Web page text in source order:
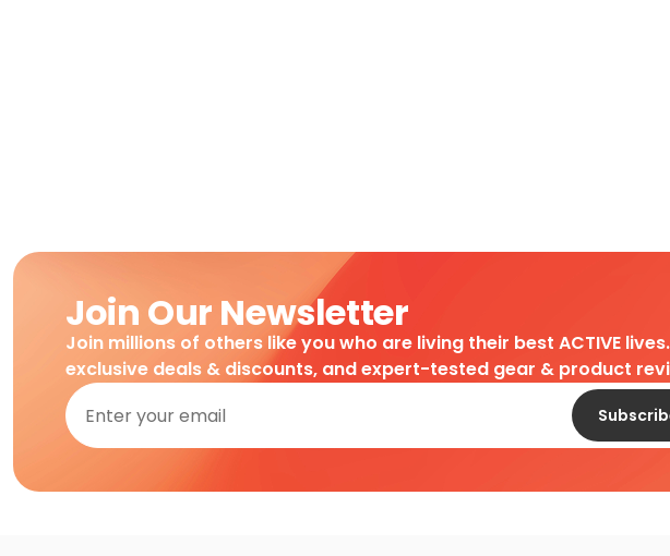
Join Our Newsletter
Join millions of others like you who are living their best ACTIVE
exclusive deals & discounts, and expert-tested gear & product